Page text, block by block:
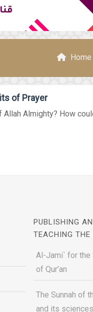
Home
of Prayer
Almighty? How
PUBLISHING
TEACHING THE
Al-Jami` for the
of Qur’an
The Sunnah of
and its sciences